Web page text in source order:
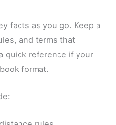
facts as you go. Keep a
and terms that
quick reference if your
format.